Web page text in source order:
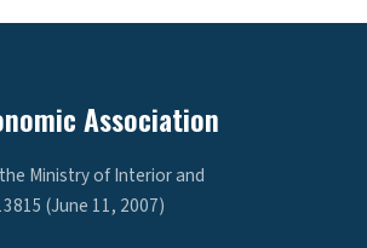
Association
Ministry of Interior and
(June 11, 2007)